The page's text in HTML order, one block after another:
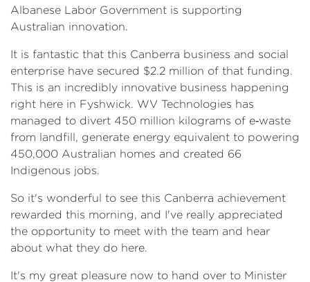
Albanese Labor Government is supporting
Australian innovation.
It is fantastic that this Canberra business and social
enterprise have secured $2.2 million of that funding.
This is an incredibly innovative business happening
right here in Fyshwick. WV Technologies has
managed to divert 450 million kilograms of e‑waste
from landfill, generate energy equivalent to powering
450,000 Australian homes and created 66
Indigenous jobs.
So it's wonderful to see this Canberra achievement
rewarded this morning, and I've really appreciated
the opportunity to meet with the team and hear
about what they do here.
It's my great pleasure now to hand over to Minister